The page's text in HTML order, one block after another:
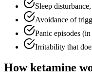
Sleep
Avoidance of
Panic episodes
Irritability that
How ketamine